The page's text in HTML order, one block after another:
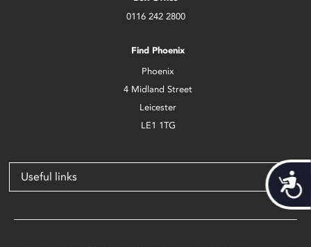
0116 242 2800
Find Phoenix
Phoenix
4 Midland Street
Leicester
LE1 1TG
Useful links